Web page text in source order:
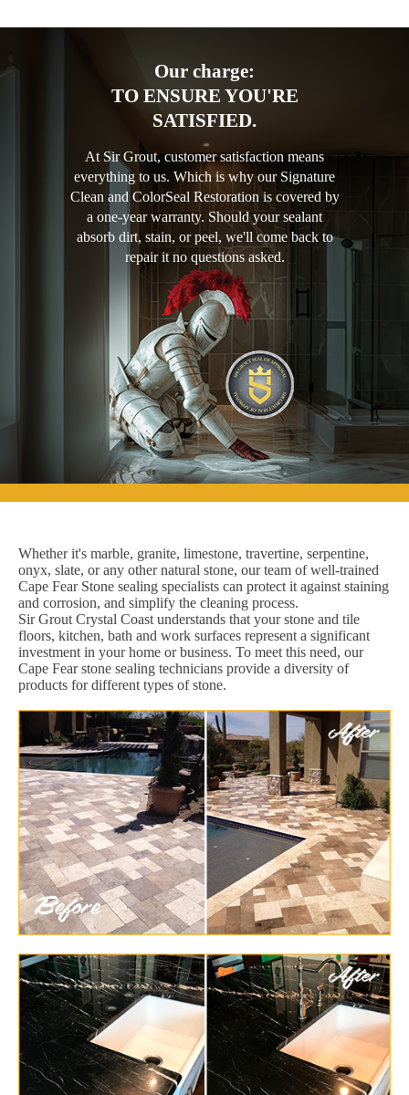
Our charge:
TO ENSURE YOU'RE
SATISFIED.
At Sir Grout, customer satisfaction means
everything to us. Which is why our Signature
Clean and ColorSeal Restoration is covered by
a one-year warranty. Should your sealant
absorb dirt, stain, or peel, we'll come back to
repair it no questions asked.
Whether it's marble, granite, limestone, travertine, serpentine,
onyx, slate, or any other natural stone, our team of well-trained
Cape Fear Stone sealing specialists can protect it against staining
and corrosion, and simplify the cleaning process.
Sir Grout Crystal Coast understands that your stone and tile
floors, kitchen, bath and work surfaces represent a significant
investment in your home or business. To meet this need, our
Cape Fear stone sealing technicians provide a diversity of
products for different types of stone.